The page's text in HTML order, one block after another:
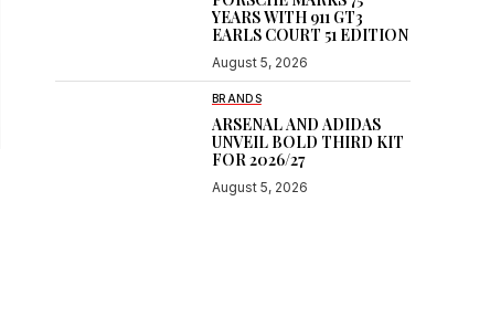
YEARS WITH 911 GT3
EARLS COURT 51 EDITION
August 5, 2026
BRANDS
ARSENAL AND ADIDAS
UNVEIL BOLD THIRD KIT
FOR 2026/27
August 5, 2026